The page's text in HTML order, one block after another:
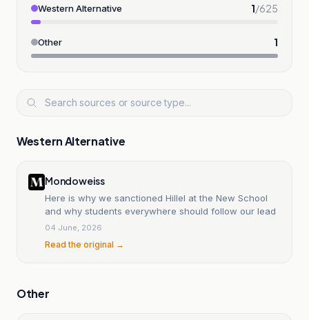
Western Alternative 1/625
Other 1
Western Alternative
Mondoweiss
Here is why we sanctioned Hillel at the New School
and why students everywhere should follow our lead
04 June, 2026
Read the original →
Other